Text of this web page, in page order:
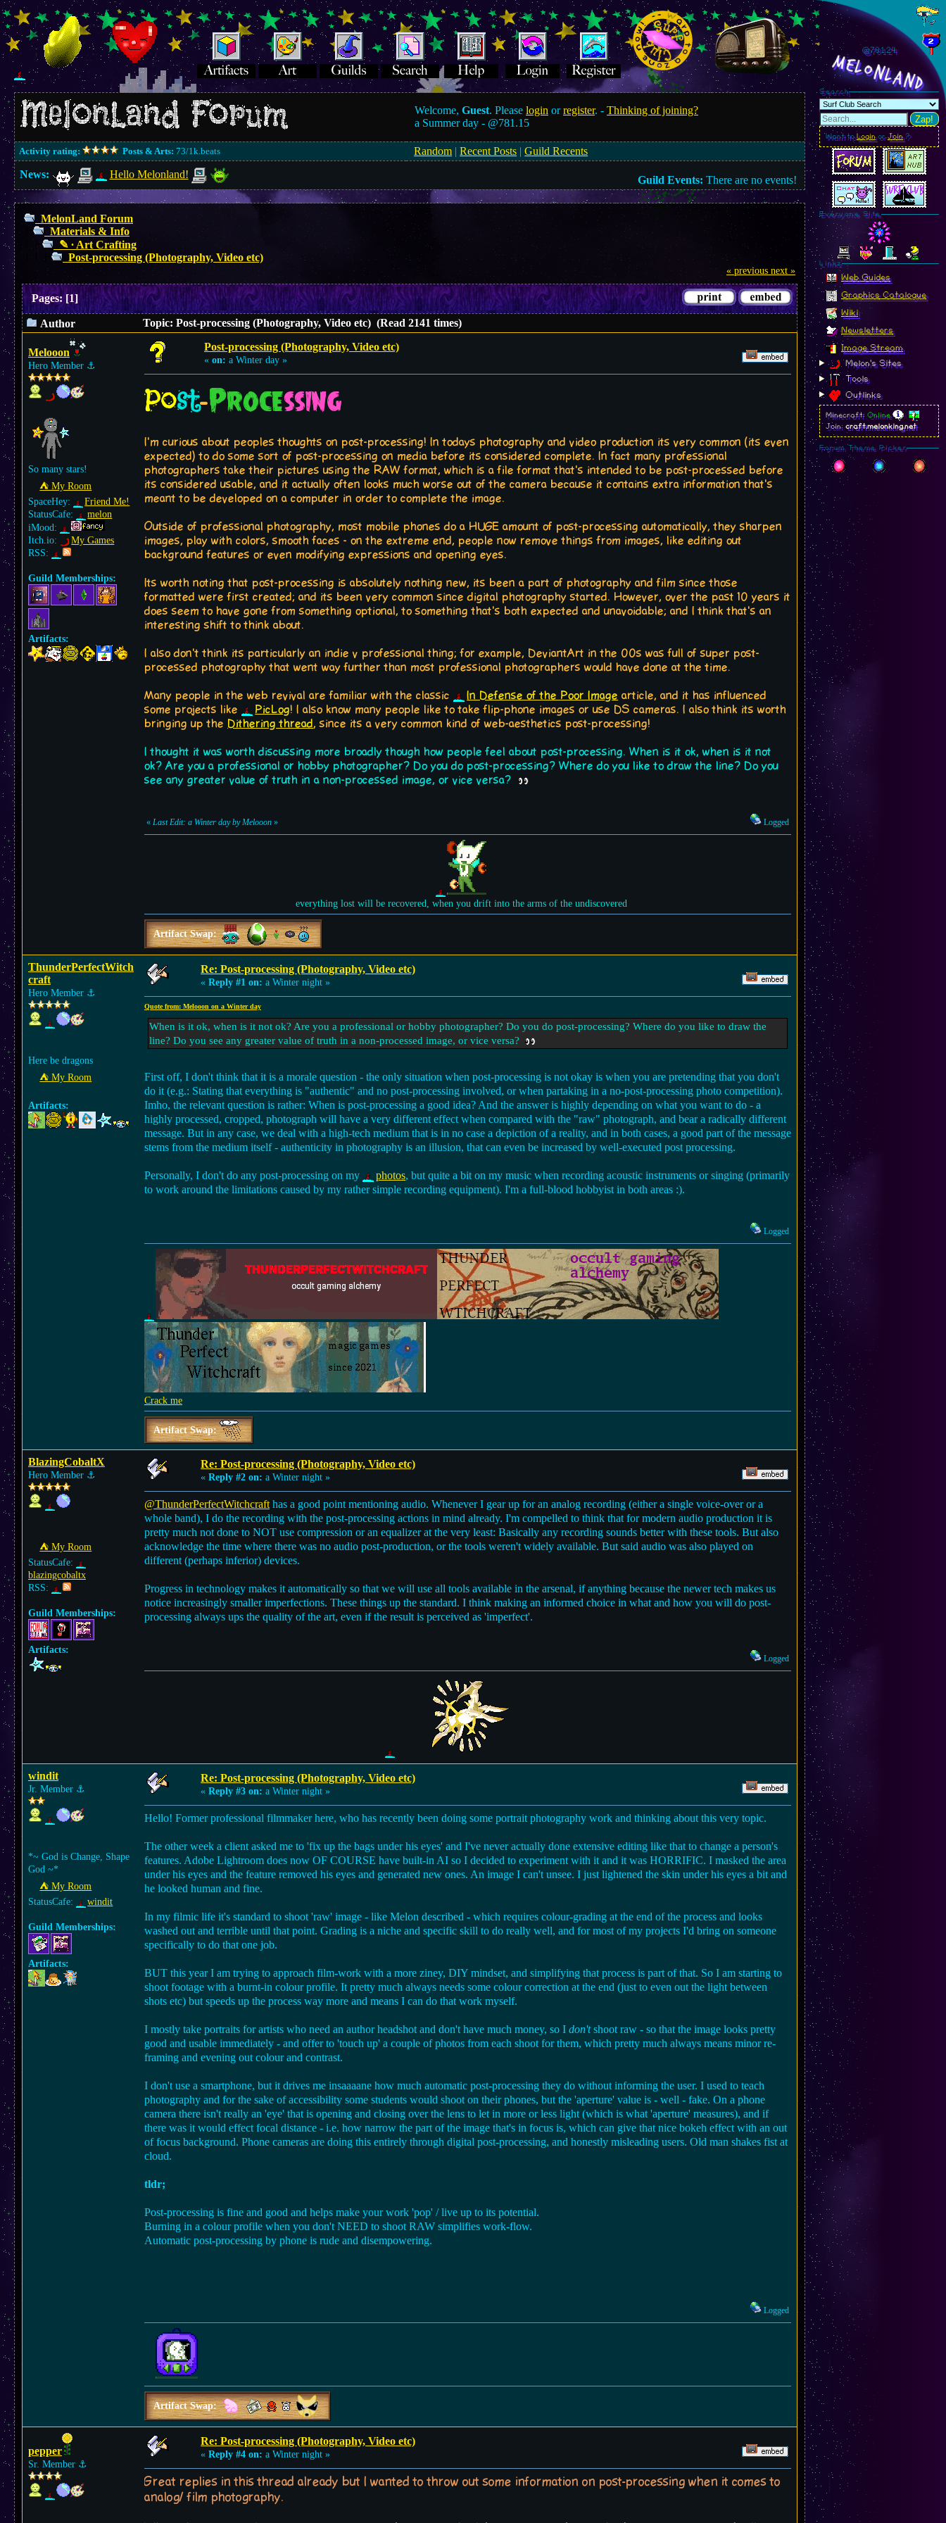
Welcome,Guest. Pleaselogin orregister. -Thinking of joining?
a Summer day - @781.15
Activity rating: Posts & Arts: 73/1k.beats Random |Recent Posts |Guild Recents
News:
Hello Melonland! Guild Events: There are no events!
MelonLand Forum
Materials & Info
✎ ∙ Art Crafting
Post-processing (Photography, Video etc)
« previous next »
Pages:[1]
Author Topic: Post-processing (Photography, Video etc) (Read 2141 times)
Melooon
Hero Member ⚓︎
So many stars!
⛺︎ My Room
SpaceHey:
Friend Me!
StatusCafe:
melon
iMood:
Itch.io:
My Games
RSS:
Guild Memberships:
Artifacts:
Post-processing (Photography, Video etc)
« on: a Winter day »
Post-Processing
I'm curious about peoples thoughts on post-processing! In todays photography and video production its very common (its even
expected) to do some sort of post-processing on media before its considered complete. In fact many professional
photographers take their pictures using the RAW format, which is a file format that's intended to be post-processed before
its considered usable, and it actually often looks much worse out of the camera because it contains extra information that's
meant to be developed on a computer in order to complete the image.
Outside of professional photography, most mobile phones do a HUGE amount of post-processing automatically, they sharpen
images, play with colors, smooth faces - on the extreme end, people now remove things from images, like editing out
background features or even modifying expressions and opening eyes.
Its worth noting that post-processing is absolutely nothing new, its been a part of photography and film since those
formatted were first created; and its been very common since digital photography started. However, over the past 10 years it
does seem to have gone from something optional, to something that's both expected and unavoidable; and I think that's an
interesting shift to think about.
I also don't think its particularly an indie v professional thing; for example, DeviantArt in the 00s was full of super post-
processed photography that went way further than most professional photographers would have done at the time.
Many people in the web revival are familiar with the classic In Defense of the Poor Image article, and it has influenced
some projects like
PicLog! I also know many people like to take flip-phone images or use DS cameras. I also think its worth
bringing up the Dithering thread, since its a very common kind of web-aesthetics post-processing!
I thought it was worth discussing more broadly though how people feel about post-processing. When is it ok, when is it not
ok? Are you a professional or hobby photographer? Do you do post-processing? Where do you like to draw the line? Do you
see any greater value of truth in a non-processed image, or vice versa?
« Last Edit: a Winter day by Melooon » Logged
everything lost will be recovered, when you drift into the arms of the undiscovered
Artifact Swap:
ThunderPerfectWitch
craft
Hero Member ⚓︎
Here be dragons
⛺︎ My Room
Artifacts:
Re: Post-processing (Photography, Video etc)
« Reply #1 on: a Winter night »
Quote from: Melooon on a Winter day
When is it ok, when is it not ok? Are you a professional or hobby photographer? Do you do post-processing? Where do you like to draw the
line? Do you see any greater value of truth in a non-processed image, or vice versa?
First off, I don't think that it is a morale question - the only situation when post-processing is not okay is when you are pretending that you don't
do it (e.g.: Stating that everything is "authentic" and no post-processing involved, or when partaking in a no-post-processing photo competition).
Imho, the relevant question is rather: When is post-processing a good idea? And the answer is highly depending on what you want to do - a
highly processed, cropped, photograph will have a very different effect when compared with the "raw" photograph, and bear a radically different
message. But in any case, we deal with a high-tech medium that is in no case a depiction of a reality, and in both cases, a good part of the message
stems from the medium itself - authenticity in photography is an illusion, that can even be increased by well-executed post processing.
Personally, I don't do any post-processing on my photos, but quite a bit on my music when recording acoustic instruments or singing (primarily
to work around the limitations caused by my rather simple recording equipment). I'm a full-blood hobbyist in both areas :).
Logged
Crack me
Artifact Swap:
BlazingCobaltX
Hero Member ⚓︎
⛺︎ My Room
StatusCafe:
blazingcobaltx
RSS:
Guild Memberships:
Artifacts:
Re: Post-processing (Photography, Video etc)
« Reply #2 on: a Winter night »
@ThunderPerfectWitchcraft has a good point mentioning audio. Whenever I gear up for an analog recording (either a single voice-over or a
whole band), I do the recording with the post-processing actions in mind already. I'm compelled to think that for modern audio production it is
pretty much not done to NOT use compression or an equalizer at the very least: Basically any recording sounds better with these tools. But also
acknowledge the time where there was no audio post-production, or the tools weren't widely available. But said audio was also played on
different (perhaps inferior) devices.
Progress in technology makes it automatically so that we will use all tools available in the arsenal, if anything because the newer tech makes us
notice increasingly smaller imperfections. These things up the standard. I think making an informed choice in what and how you will do post-
processing always ups the quality of the art, even if the result is perceived as 'imperfect'.
Logged
windit
Jr. Member ⚓︎
*~ God is Change, Shape
God ~*
⛺︎ My Room
StatusCafe:
windit
Guild Memberships:
Artifacts:
Re: Post-processing (Photography, Video etc)
« Reply #3 on: a Winter night »
Hello! Former professional filmmaker here, who has recently been doing some portrait photography work and thinking about this very topic.
The other week a client asked me to 'fix up the bags under his eyes' and I've never actually done extensive editing like that to change a person's
features. Adobe Lightroom does now OF COURSE have built-in AI so I decided to experiment with it and it was HORRIFIC. I masked the area
under his eyes and the feature removed his eyes and generated new ones. An image I can't unsee. I just lightened the skin under his eyes a bit and
he looked human and fine.
In my filmic life it's standard to shoot 'raw' image - like Melon described - which requires colour-grading at the end of the process and looks
washed out and terrible until that point. Grading is a niche and specific skill to do really well, and for most of my projects I'd bring on someone
specifically to do that one job.
BUT this year I am trying to approach film-work with a more ziney, DIY mindset, and simplifying that process is part of that. So I am starting to
shoot footage with a burnt-in colour profile. It pretty much always needs some colour correction at the end (just to even out the light between
shots etc) but speeds up the process way more and means I can do that work myself.
I mostly take portraits for artists who need an author headshot and don't have much money, so I don'tshoot raw - so that the image looks pretty
good and usable immediately - and offer to 'touch up' a couple of photos from each shoot for them, which pretty much always means minor re-
framing and evening out colour and contrast.
I don't use a smartphone, but it drives me insaaaane how much automatic post-processing they do without informing the user. I used to teach
photography and for the sake of accessibility some students would shoot on their phones, but the 'aperture' value is - well - fake. On a phone
camera there isn't really an 'eye' that is opening and closing over the lens to let in more or less light (which is what 'aperture' measures), and if
there was it would effect focal distance - i.e. how narrow the part of the image that's in focus is, which can give that nice bokeh effect with an out
of focus background. Phone cameras are doing this entirely through digital post-processing, and honestly misleading users. Old man shakes fist at
cloud.
tldr;
Post-processing is fine and good and helps make your work 'pop' / live up to its potential.
Burning in a colour profile when you don't NEED to shoot RAW simplifies work-flow.
Automatic post-processing by phone is rude and disempowering.
Logged
Artifact Swap:
pepper
Sr. Member ⚓︎
Re: Post-processing (Photography, Video etc)
« Reply #4 on: a Winter night »
Great replies in this thread already but I wanted to throw out some information on post-processing when it comes to
analog/ film photography.
@781.26
MelonLand
Search
Zap!
Want toLoginorJoin?
Everyone Site
Linkz
Web Guides
Graphics Catalogue
Wiki
Newsletters
Image Stream
Melon's Sites
Tools
Outlinks
Minecraft:Online
Join:craft.melonking.net
Forum Theme Picker